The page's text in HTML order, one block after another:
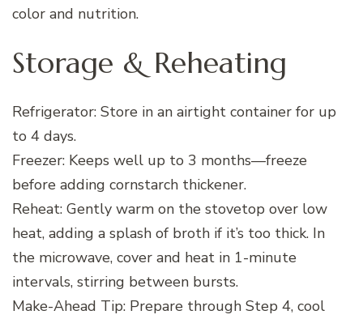
color and nutrition.
Storage & Reheating
Refrigerator: Store in an airtight container for up
to 4 days.
Freezer: Keeps well up to 3 months—freeze
before adding cornstarch thickener.
Reheat: Gently warm on the stovetop over low
heat, adding a splash of broth if it’s too thick. In
the microwave, cover and heat in 1-minute
intervals, stirring between bursts.
Make-Ahead Tip: Prepare through Step 4, cool